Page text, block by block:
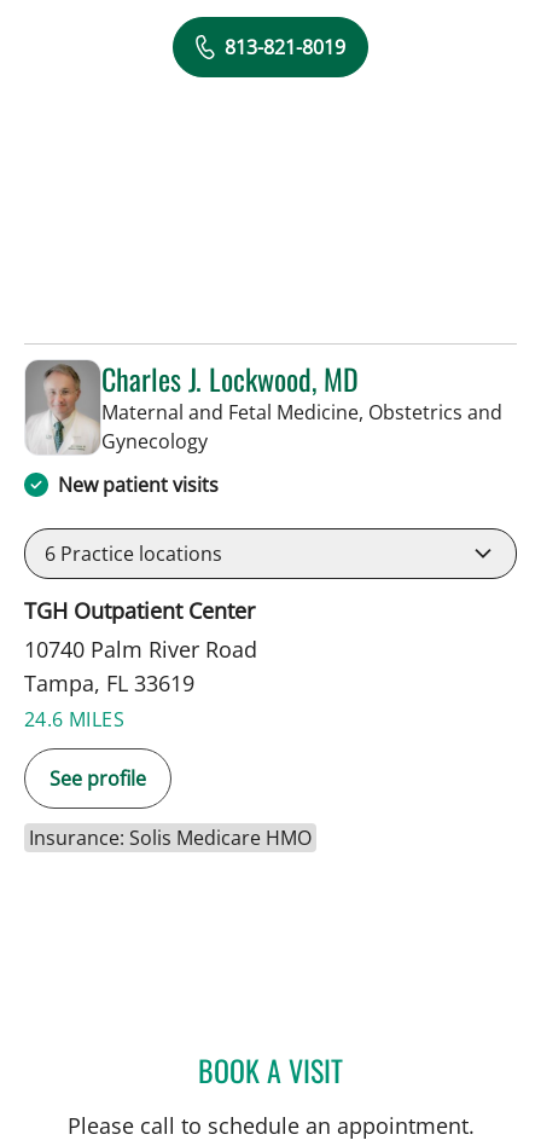
813-821-8019
Charles J. Lockwood, MD
Maternal and Fetal Medicine, Obstetrics and
Gynecologyin Tampa, FL
New patient visits
6 Practice locations
TGH Outpatient Center
10740 Palm River Road
Tampa, FL 33619
24.6 MILES
See profile
Insurance: Solis Medicare HMO
BOOK A VISITCHARLES J. LOCKWOOD,
Please call to schedule an appointment.